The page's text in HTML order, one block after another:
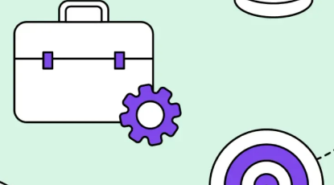
your business and
how to define
framework without